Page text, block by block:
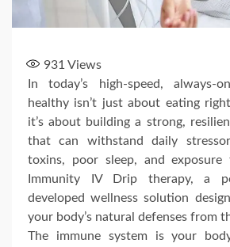
931 Views
In today’s high-speed, always-
healthy isn’t just about eating
it’s about building a strong,
that can withstand daily
toxins, poor sleep, and exposure
Immunity IV Drip therapy, a
developed wellness solution
your body’s natural defenses from
The immune system is your